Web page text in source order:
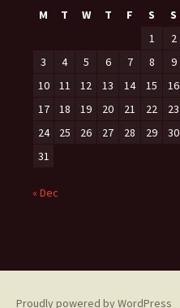
M
T W T F S
S
1
2
3
4 5 6 7 8
9
10
11 12 13 14 15
16
17
18 19 20 21 22
23
24
25 26 27 28 29
30
31
« Dec
Proudly powered by WordPress